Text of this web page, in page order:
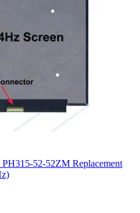
52-52ZM Replacement